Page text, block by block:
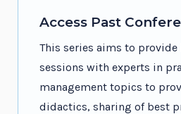
Access Past
This series aims to
sessions with experts in
management topics to
didactics, sharing of best